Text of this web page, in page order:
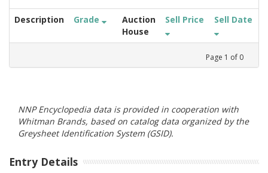
Description Grade
Auction
House
Sell Price Sell Date
Page 1 of 0
NNP Encyclopedia data is provided in cooperation with
Whitman Brands, based on catalog data organized by the
Greysheet Identification System (GSID).
Entry Details